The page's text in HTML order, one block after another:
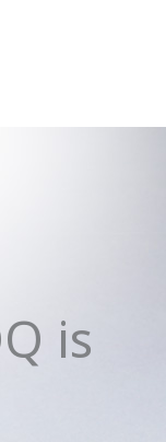
is